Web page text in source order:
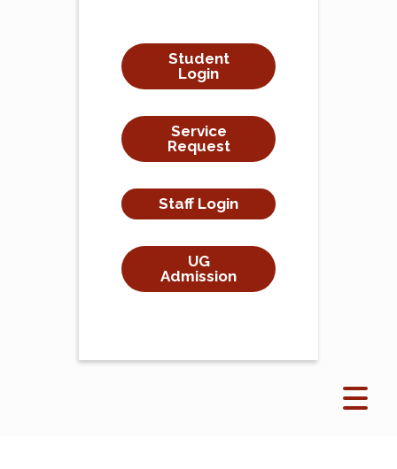
Student
Login
Service
Request
Staff Login
UG
Admission